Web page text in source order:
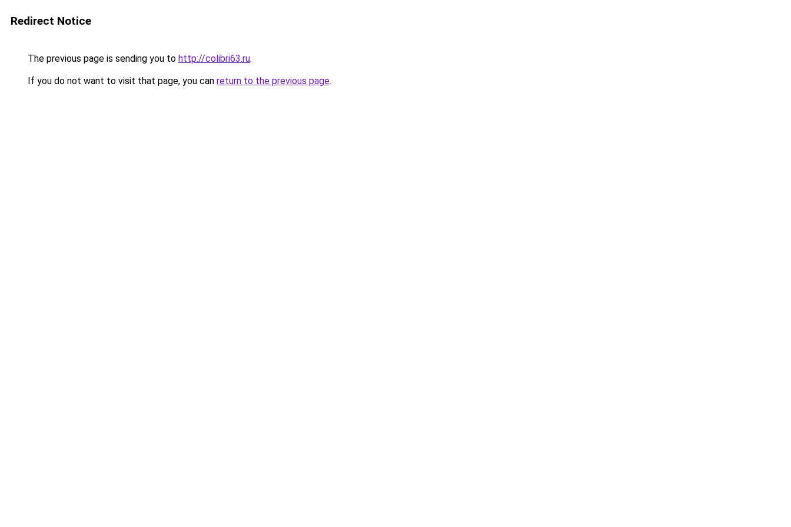
Redirect Notice
The previous page is sending you to http://colibri63.ru.
If you do not want to visit that page, you can return to the previous page.